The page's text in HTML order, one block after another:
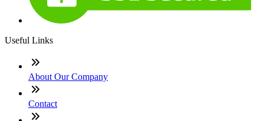
Useful Links
About Our Company
Contact